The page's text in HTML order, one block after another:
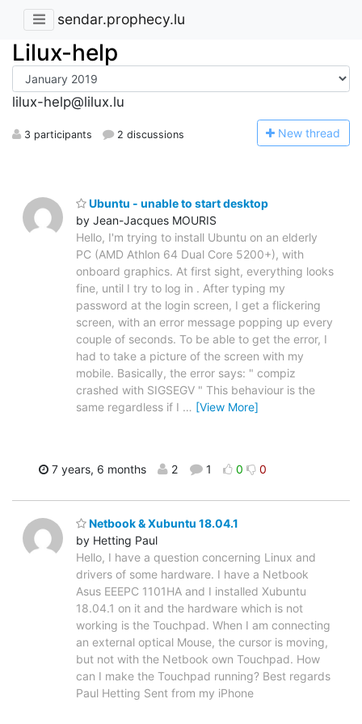
sendar.prophecy.lu
Lilux-help
lilux-help@lilux.lu
3 participants 2 discussions New thread
Ubuntu - unable to start desktop
by Jean-Jacques MOURIS
Hello, I'm trying to install Ubuntu on an elderly
PC (AMD Athlon 64 Dual Core 5200+), with
onboard graphics. At first sight, everything looks
fine, until I try to log in . After typing my
password at the login screen, I get a flickering
screen, with an error message popping up every
couple of seconds. To be able to get the error, I
had to take a picture of the screen with my
mobile. Basically, the error says: " compiz
crashed with SIGSEGV " This behaviour is the
same regardless if I … [View More]
7 years, 6 months 2 1 0 0
Netbook & Xubuntu 18.04.1
by Hetting Paul
Hello, I have a question concerning Linux and
drivers of some hardware. I have a Netbook
Asus EEEPC 1101HA and I installed Xubuntu
18.04.1 on it and the hardware which is not
working is the Touchpad. When I am connecting
an external optical Mouse, the cursor is moving,
but not with the Netbook own Touchpad. How
can I make the Touchpad running? Best regards
Paul Hetting Sent from my iPhone